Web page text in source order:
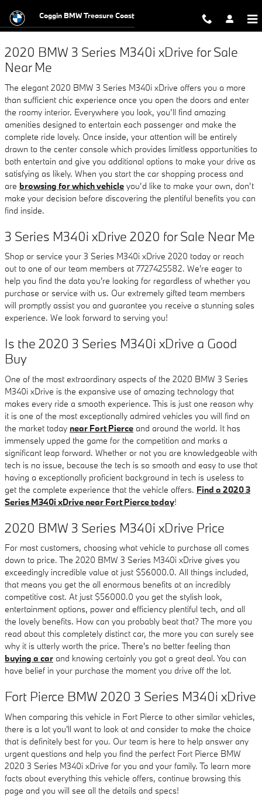
2020 BMW 3 Series M340i xDrive
Coggin BMW Treasure Coast
2020 BMW 3 Series M340i xDrive for Sale
Near Me
The elegant 2020 BMW 3 Series M340i xDrive offers you a more
than sufficient chic experience once you open the doors and enter
the roomy interior. Everywhere you look, you’ll find amazing
amenities designed to entertain each passenger and make the
complete ride lovely. Once inside, your attention will be entirely
drawn to the center console which provides limitless opportunities to
both entertain and give you additional options to make your drive as
satisfying as likely. When you start the car shopping process and
are browsing for which vehicle you’d like to make your own, don’t
make your decision before discovering the plentiful benefits you can
find inside.
3 Series M340i xDrive 2020 for Sale Near Me
Shop or service your 3 Series M340i xDrive 2020 today or reach
out to one of our team members at 7727425582. We're eager to
help you find the data you're looking for regardless of whether you
purchase or service with us. Our extremely gifted team members
will promptly assist you and guarantee you receive a stunning sales
experience. We look forward to serving you!
Is the 2020 3 Series M340i xDrive a Good
Buy
One of the most extraordinary aspects of the 2020 BMW 3 Series
M340i xDrive is the expansive use of amazing technology that
makes every ride a smooth experience. This is just one reason why
it is one of the most exceptionally admired vehicles you will find on
the market today near Fort Pierce and around the world. It has
immensely upped the game for the competition and marks a
significant leap forward. Whether or not you are knowledgeable with
tech is no issue, because the tech is so smooth and easy to use that
having a exceptionally proficient background in tech is useless to
get the complete experience that the vehicle offers. Find a 2020 3
Series M340i xDrive near Fort Pierce today!
2020 BMW 3 Series M340i xDrive Price
For most customers, choosing what vehicle to purchase all comes
down to price. The 2020 BMW 3 Series M340i xDrive gives you
exceedingly incredible value at just $56000.0. All things included,
that means you get the all enormous benefits at an incredibly
competitive cost. At just $56000.0 you get the stylish look,
entertainment options, power and efficiency plentiful tech, and all
the lovely benefits. How can you probably beat that? The more you
read about this completely distinct car, the more you can surely see
why it is utterly worth the price. There's no better feeling than
buying a car and knowing certainly you got a great deal. You can
have belief in your purchase the moment you drive off the lot.
Fort Pierce BMW 2020 3 Series M340i xDrive
When comparing this vehicle in Fort Pierce to other similar vehicles,
there is a lot you'll want to look at and consider to make the choice
that is definitely best for you. Our team is here to help answer any
urgent questions and help you find the perfect Fort Pierce BMW
2020 3 Series M340i xDrive for you and your family. To learn more
facts about everything this vehicle offers, continue browsing this
page and you will see all the details and specs!